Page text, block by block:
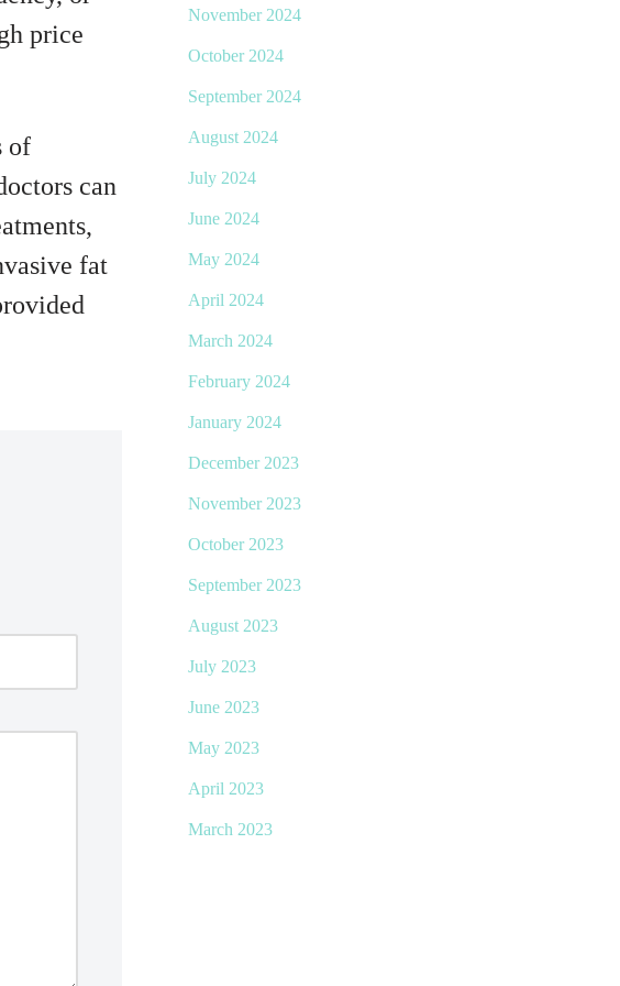
price
of
can
fat
November 2024
October 2024
September 2024
August 2024
July 2024
June 2024
May 2024
April 2024
March 2024
February 2024
January 2024
December 2023
November 2023
October 2023
September 2023
August 2023
July 2023
June 2023
May 2023
April 2023
March 2023